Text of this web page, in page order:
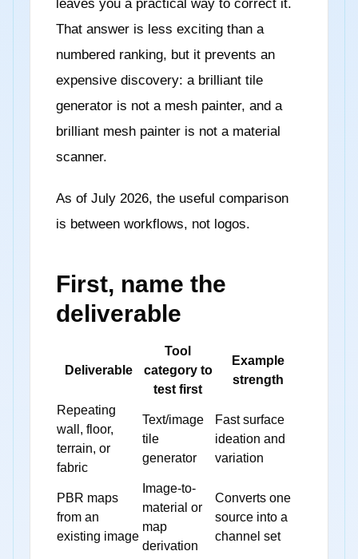
leaves you a practical way to correct it.
That answer is less exciting than a
numbered ranking, but it prevents an
expensive discovery: a brilliant tile
generator is not a mesh painter, and a
brilliant mesh painter is not a material
scanner.
As of July 2026, the useful comparison
is between workflows, not logos.
First, name the
deliverable
Deliverable
Tool
category to
test first
Example
strength
Repeating
wall, floor,
terrain, or
fabric
Text/image
tile
generator
Fast surface
ideation and
variation
PBR maps
from an
existing image
Image-to-
material or
map
derivation
Converts one
source into a
channel set